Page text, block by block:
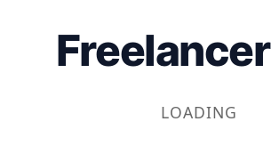
Freelancer
LOADING